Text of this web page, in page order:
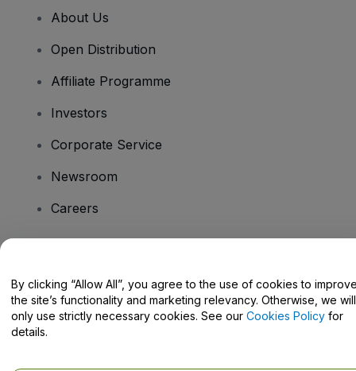
About Us
Open Distribution
Affiliate Programme
Investors
Corporate Service
Newsroom
Careers
Help Centre / Contact Us
By clicking “Allow All”, you agree to the use of cookies to
the site’s functionality and marketing relevancy. Otherwise, we will
only use strictly necessary cookies. See our Cookies Policy for
details.